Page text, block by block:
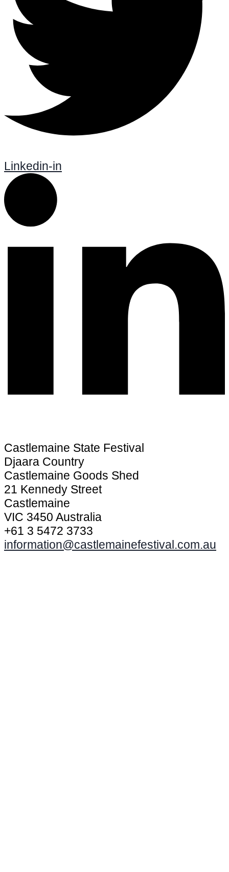
Linkedin-in
Castlemaine State Festival
Djaara Country
Castlemaine Goods Shed
21 Kennedy Street
Castlemaine
VIC 3450 Australia
+61 3 5472 3733
information@castlemainefestival.com.au